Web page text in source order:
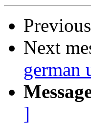
Next
german
]